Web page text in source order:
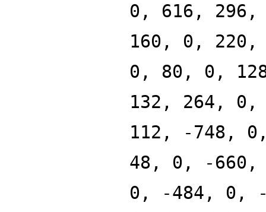
0, 616,
160, 0,
0, 80, 0,
132, 264,
112, -748,
48, 0, -
0, -484, 0,